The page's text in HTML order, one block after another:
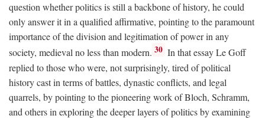
question whether politics is still a backbone of history, he could
only answer it in a qualified affirmative, pointing to the paramount
importance of the division and legitimation of power in any
society, medieval no less than modern. 30 In that essay Le Goff
replied to those who were, not surprisingly, tired of political
history cast in terms of battles, dynastic conflicts, and legal
quarrels, by pointing to the pioneering work of Bloch, Schramm,
and others in exploring the deeper layers of politics by examining